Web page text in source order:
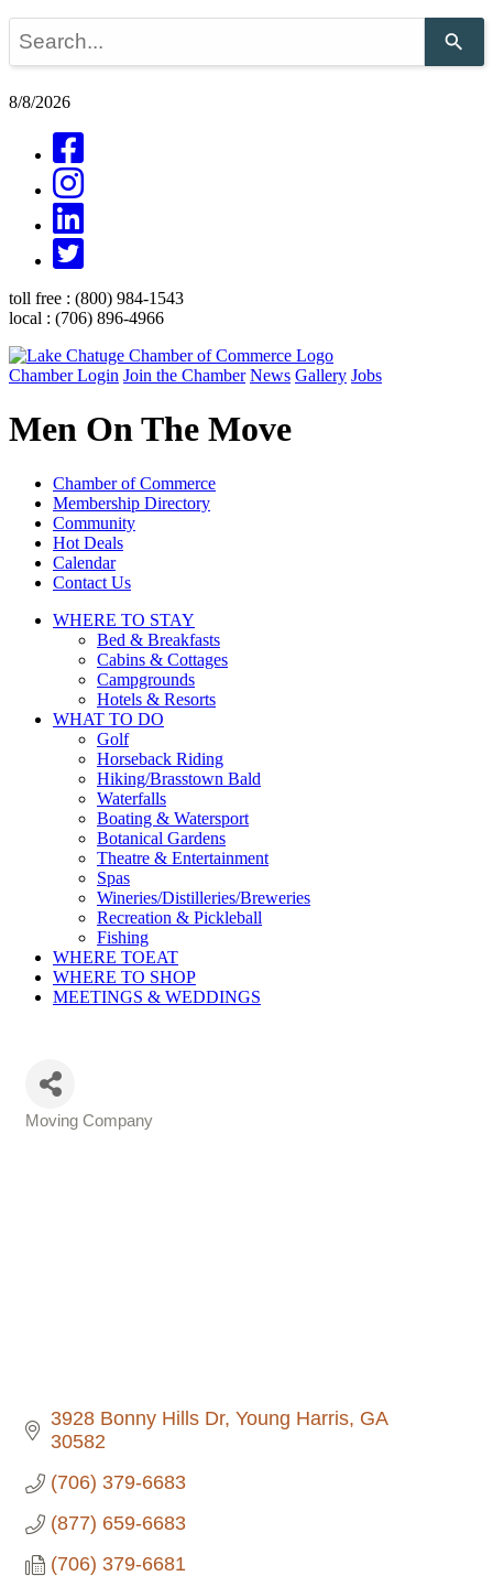
up
search
result.
device
users
8/8/2026
toll free : (800) 984-1543
local : (706) 896-4966
Chamber Login Join the Chamber News Gallery Jobs
Men On The Move
Chamber of Commerce
Membership Directory
Community
Hot Deals
Calendar
Contact Us
WHERE TO STAY
Bed & Breakfasts
Cabins & Cottages
Campgrounds
Hotels & Resorts
WHAT TO DO
Golf
Horseback Riding
Hiking/Brasstown Bald
Waterfalls
Boating & Watersport
Botanical Gardens
Theatre & Entertainment
Spas
Wineries/Distilleries/Breweries
Recreation & Pickleball
Fishing
WHERE TOEAT
WHERE TO SHOP
MEETINGS & WEDDINGS
Categories
Moving Company
3928 Bonny Hills Dr Young Harris GA
30582
(706) 379-6683
(877) 659-6683
(706) 379-6681